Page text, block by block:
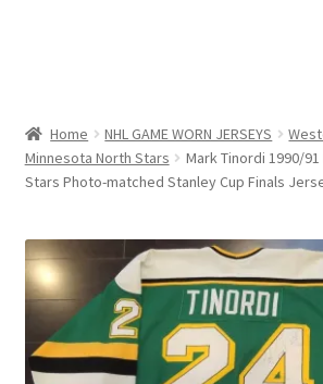
Contact Us
Equipment
Other Collectibles
Home NHL GAME WORN JERSEYS
Minnesota North Stars
Mark Tinordi 1990/
Stars Photo-matched Stanley Cup Finals